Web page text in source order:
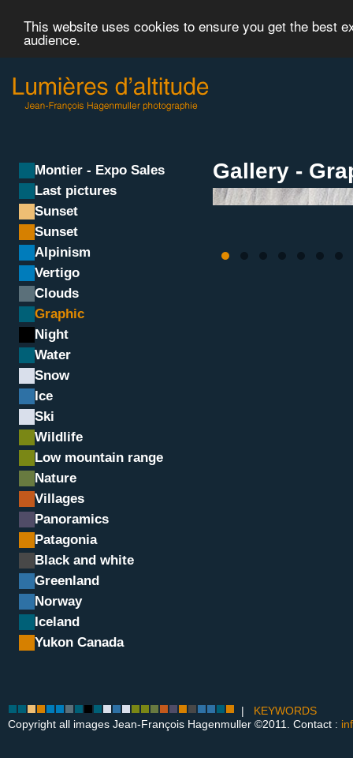
This website uses cookies to ensure you get the best
audience.
Montier - Expo Sales
Last pictures
Sunset
Sunset
Alpinism
Vertigo
Clouds
Graphic
Night
Water
Snow
Ice
Ski
Wildlife
Low mountain range
Nature
Villages
Panoramics
Patagonia
Black and white
Greenland
Norway
Iceland
Yukon Canada
Gallery -
| KEYWORDS
Copyright all images Jean-François Hagenmuller ©2011. Contact :